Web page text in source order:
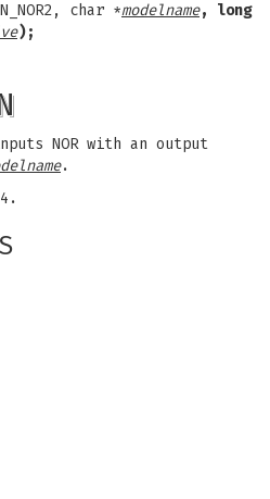
char *modelname, long
);
NOR with an output
.